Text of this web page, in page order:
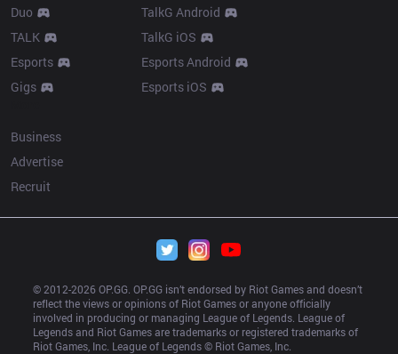
Duo
TALK
Esports
Gigs
TalkG Android
TalkG iOS
Esports Android
Esports iOS
Business
Advertise
Recruit
© 2012-2026 OP.GG. OP.GG isn’t endorsed by Riot Games and doesn’t
reflect the views or opinions of Riot Games or anyone officially
involved in producing or managing League of Legends. League of
Legends and Riot Games are trademarks or registered trademarks of
Riot Games, Inc. League of Legends © Riot Games, Inc.